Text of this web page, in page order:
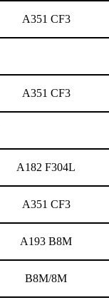
A351 CF3
A351 CF3
A182 F304L
A351 CF3
A193 B8M
B8M/8M